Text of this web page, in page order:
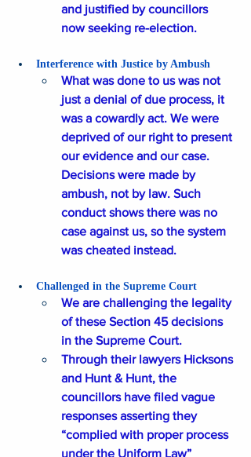
and justified by councillors
now seeking re-election.
Interference with Justice by Ambush
What was done to us was not
just a denial of due process, it
was a cowardly act. We were
deprived of our right to present
our evidence and our case.
Decisions were made by
ambush, not by law. Such
conduct shows there was no
case against us, so the system
was cheated instead.
Challenged in the Supreme Court
We are challenging the legality
of these Section 45 decisions
in the Supreme Court.
Through their lawyers Hicksons
and Hunt & Hunt, the
councillors have filed vague
responses asserting they
“complied with proper process
under the Uniform Law”